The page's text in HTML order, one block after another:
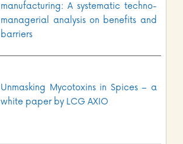
manufacturing: A systematic techno-
managerial analysis on benefits and
barriers
Unmasking Mycotoxins in Spices – a
white paper by LCG AXIO